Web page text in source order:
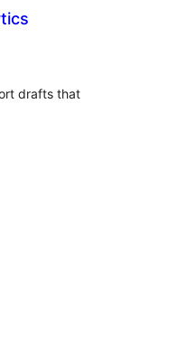
drafts that